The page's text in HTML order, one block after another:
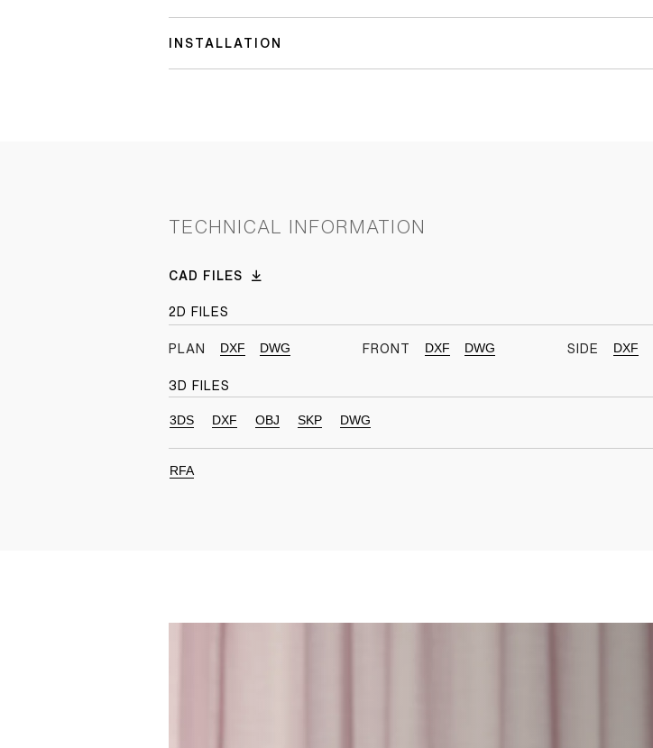
INSTALLATION
TECHNICAL INFORMATION
CAD FILES
2D FILES
PLAN DXF DWG FRONT DXF DWG SIDE DXF
3D FILES
3DS DXF OBJ SKP DWG
RFA